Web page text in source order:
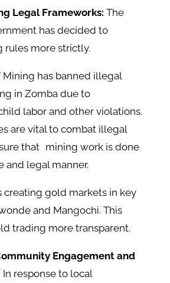
Legal Frameworks: The
has decided to
rules more strictly.
has banned illegal
in Zomba due to
labor and other violations.
are vital to combat illegal
that mining work is done
and legal manner.
creating gold markets in key
and Mangochi. This
trading more transparent.
Engagement and
In response to local